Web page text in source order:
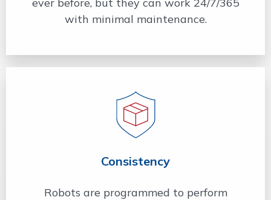
with minimal maintenance.
Consistency
Robots are programmed to perform